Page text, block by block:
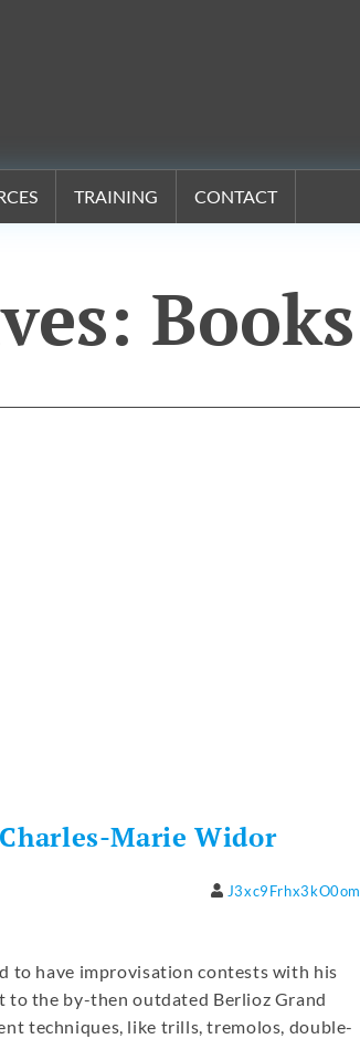
TRAINING CONTACT
Books
Marie Widor
J3xc9Frhx3kO0om
to have improvisation contests with his
to the by-then outdated Berlioz Grand
techniques, like trills, tremolos, double-